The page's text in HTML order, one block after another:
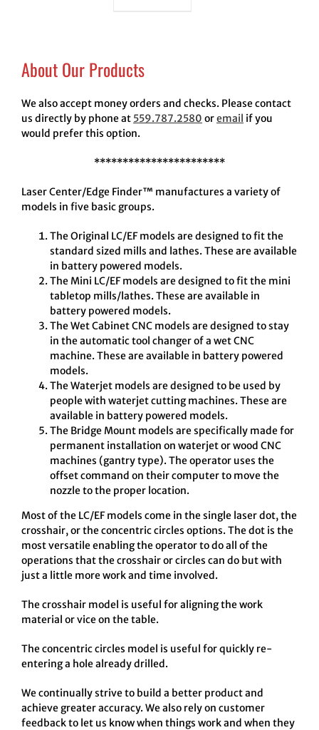
About Our Products
We also accept money orders and checks. Please contact
us directly by phone at 559.787.2580 oremail if you
would prefer this option.
***********************
Laser Center/Edge Finder™ manufactures a variety of
models in five basic groups.
The Original LC/EF models are designed to fit the
standard sized mills and lathes. These are available
in battery powered models.
The Mini LC/EF models are designed to fit the mini
tabletop mills/lathes. These are available in
battery powered models.
The Wet Cabinet CNC models are designed to stay
in the automatic tool changer of a wet CNC
machine. These are available in battery powered
models.
The Waterjet models are designed to be used by
people with waterjet cutting machines. These are
available in battery powered models.
The Bridge Mount models are specifically made for
permanent installation on waterjet or wood CNC
machines (gantry type). The operator uses the
offset command on their computer to move the
nozzle to the proper location.
Most of the LC/EF models come in the single laser dot, the
crosshair, or the concentric circles options. The dot is the
most versatile enabling the operator to do all of the
operations that the crosshair or circles can do but with
just a little more work and time involved.
The crosshair model is useful for aligning the work
material or vice on the table.
The concentric circles model is useful for quickly re-
entering a hole already drilled.
We continually strive to build a better product and
achieve greater accuracy. We also rely on customer
feedback to let us know when things work and when they